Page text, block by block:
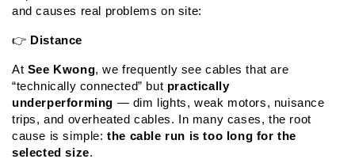
and causes real problems on site:
👉 Distance
At See Kwong, we frequently see cables that are
“technically connected” but practically
underperforming — dim lights, weak motors, nuisance
trips, and overheated cables. In many cases, the root
cause is simple: the cable run is too long for the
selected size.